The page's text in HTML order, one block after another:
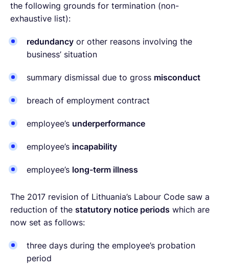
the following grounds for termination (non-
exhaustive list):
redundancy or other reasons involving the
business’ situation
summary dismissal due to gross misconduct
breach of employment contract
employee’s underperformance
employee’s incapability
employee’s long-term illness
The 2017 revision of Lithuania’s Labour Code saw a
reduction of the statutory notice periods which are
now set as follows:
three days during the employee’s probation
period